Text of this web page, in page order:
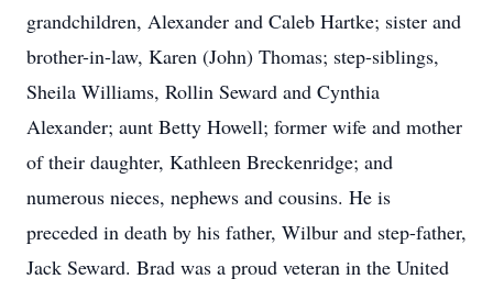
grandchildren, Alexander and Caleb Hartke; sister and
brother-in-law, Karen (John) Thomas; step-siblings,
Sheila Williams, Rollin Seward and Cynthia
Alexander; aunt Betty Howell; former wife and mother
of their daughter, Kathleen Breckenridge; and
numerous nieces, nephews and cousins. He is
preceded in death by his father, Wilbur and step-father,
Jack Seward. Brad was a proud veteran in the United